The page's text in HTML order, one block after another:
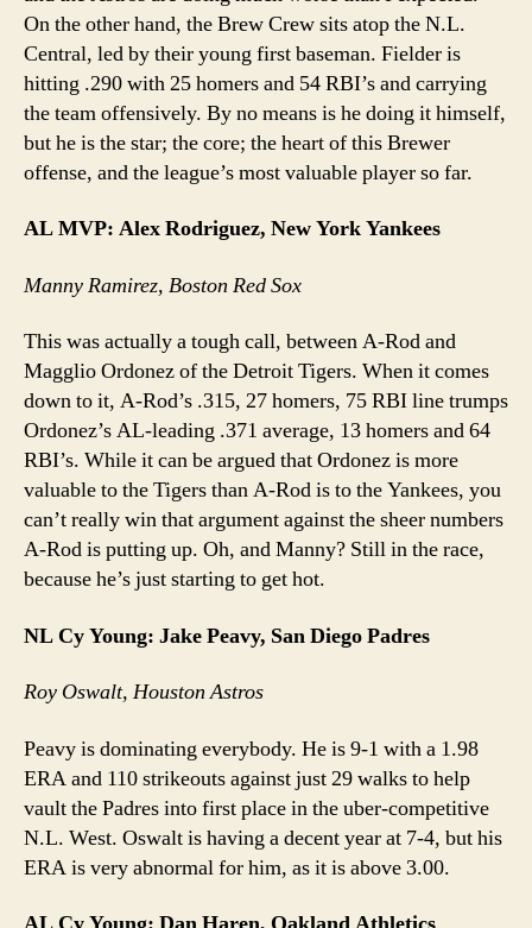
On the other hand, the Brew Crew sits atop the N.L.
Central, led by their young first baseman. Fielder is
hitting .290 with 25 homers and 54 RBI’s and carrying
the team offensively. By no means is he doing it himself,
but he is the star; the core; the heart of this Brewer
offense, and the league’s most valuable player so far.
AL MVP: Alex Rodriguez, New York Yankees
Manny Ramirez, Boston Red Sox
This was actually a tough call, between A-Rod and
Magglio Ordonez of the Detroit Tigers. When it comes
down to it, A-Rod’s .315, 27 homers, 75 RBI line trumps
Ordonez’s AL-leading .371 average, 13 homers and 64
RBI’s. While it can be argued that Ordonez is more
valuable to the Tigers than A-Rod is to the Yankees, you
can’t really win that argument against the sheer numbers
A-Rod is putting up. Oh, and Manny? Still in the race,
because he’s just starting to get hot.
NL Cy Young: Jake Peavy, San Diego Padres
Roy Oswalt, Houston Astros
Peavy is dominating everybody. He is 9-1 with a 1.98
ERA and 110 strikeouts against just 29 walks to help
vault the Padres into first place in the uber-competitive
N.L. West. Oswalt is having a decent year at 7-4, but his
ERA is very abnormal for him, as it is above 3.00.